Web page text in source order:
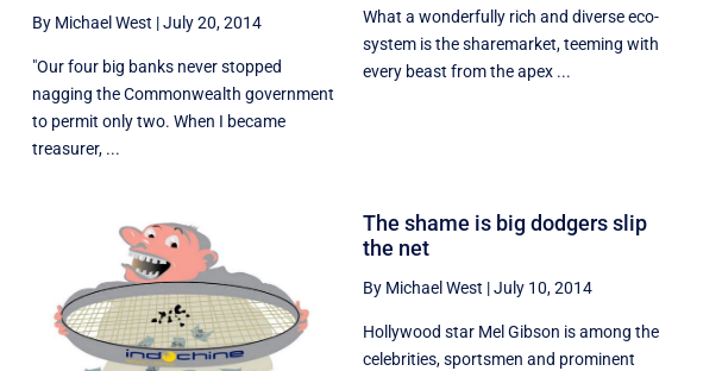
By Michael West |July 20, 2014
"Our four big banks never stopped
nagging the Commonwealth government
to permit only two. When I became
treasurer, ...
What a wonderfully rich and diverse eco-
system is the sharemarket, teeming with
every beast from the apex ...
The shame is big dodgers slip
the net
By Michael West |July 10, 2014
Hollywood star Mel Gibson is among the
celebrities, sportsmen and prominent